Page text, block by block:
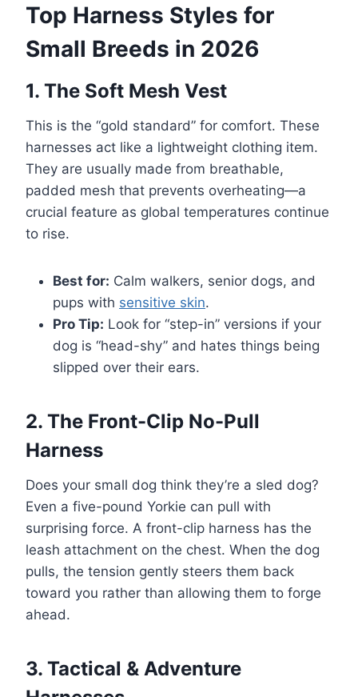
Top Harness Styles for
Small Breeds in 2026
1. The Soft Mesh Vest
This is the “gold standard” for comfort. These
harnesses act like a lightweight clothing item.
They are usually made from breathable,
padded mesh that prevents overheating—a
crucial feature as global temperatures continue
to rise.
Best for: Calm walkers, senior dogs, and
pups with sensitive skin.
Pro Tip: Look for “step-in” versions if your
dog is “head-shy” and hates things being
slipped over their ears.
2. The Front-Clip No-Pull
Harness
Does your small dog think they’re a sled dog?
Even a five-pound Yorkie can pull with
surprising force. A front-clip harness has the
leash attachment on the chest. When the dog
pulls, the tension gently steers them back
toward you rather than allowing them to forge
ahead.
3. Tactical & Adventure